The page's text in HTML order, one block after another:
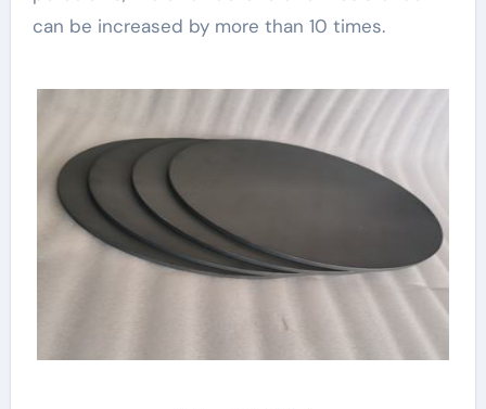
can be increased by more than 10 times.